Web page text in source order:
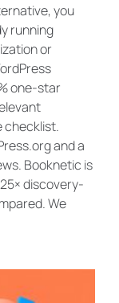
you
running
or
one-star
checklist.
and a
Booknetic is
discovery-
We